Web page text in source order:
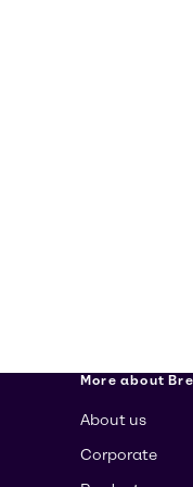
More about
About us
Corporate